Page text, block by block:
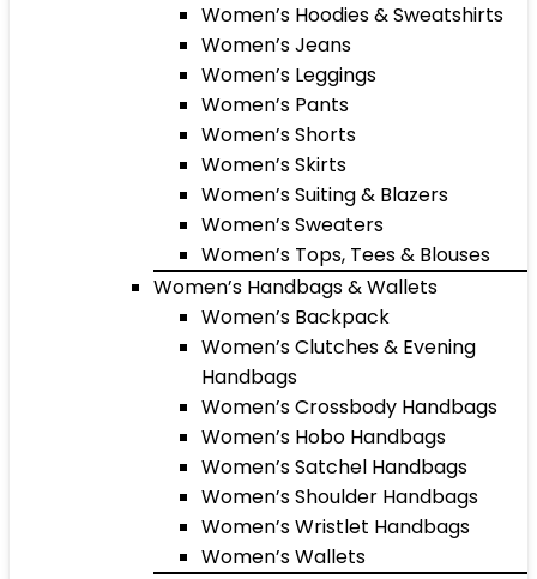
Women’s Hoodies & Sweatshirts
Women’s Jeans
Women’s Leggings
Women’s Pants
Women’s Shorts
Women’s Skirts
Women’s Suiting & Blazers
Women’s Sweaters
Women’s Tops, Tees & Blouses
Women’s Handbags & Wallets
Women’s Backpack
Women’s Clutches & Evening
Handbags
Women’s Crossbody Handbags
Women’s Hobo Handbags
Women’s Satchel Handbags
Women’s Shoulder Handbags
Women’s Wristlet Handbags
Women’s Wallets